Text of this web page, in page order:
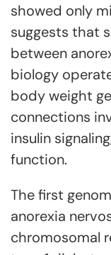
showed only
suggests that
between
biology
body weight
connections
insulin
function.
The first
anorexia
chromosomal